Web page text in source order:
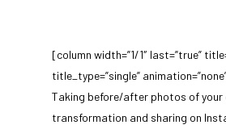
[column width=”1/1″ last=”true”
title_type=”single”
Taking before/after photos of your
transformation and sharing on